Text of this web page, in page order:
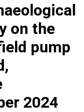
on the
pump
2024